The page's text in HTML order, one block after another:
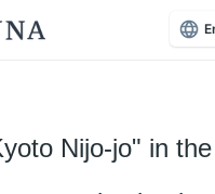
Nijo-jo" in